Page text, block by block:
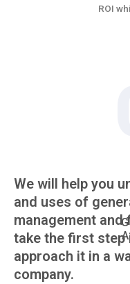
ROI
We will help you
and uses of
management
take the first step
approach it in a
company.